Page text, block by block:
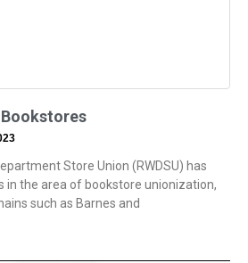
Bookstores
Store Union (RWDSU) has
in the area of bookstore unionization,
such as Barnes and